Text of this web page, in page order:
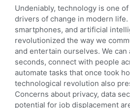
Undeniably, technology is one
drivers of change in modern
smartphones, and artificial
revolutionized the way we
and entertain ourselves. We
seconds, connect with people
automate tasks that once took
technological revolution also
Concerns about privacy, data
potential for job displacement